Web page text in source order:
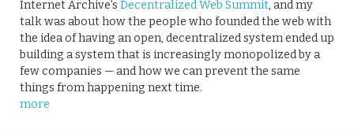
Internet Archive’s Decentralized Web Summit, and my
talk was about how the people who founded the web with
the idea of having an open, decentralized system ended up
building a system that is increasingly monopolized by a
few companies — and how we can prevent the same
things from happening next time.
more